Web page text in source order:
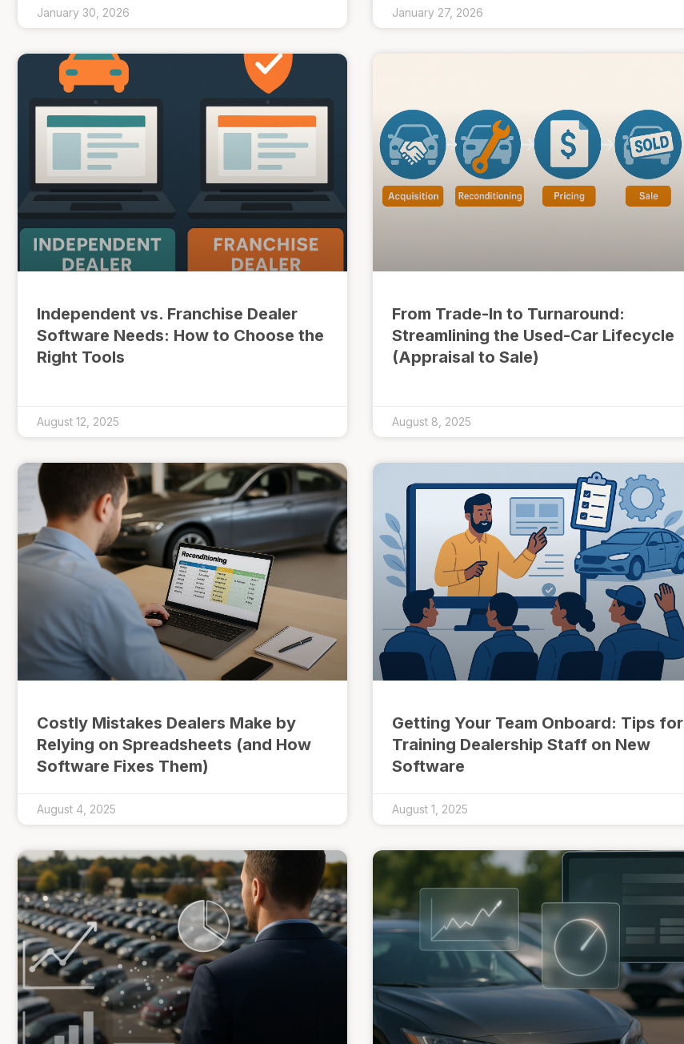
January 30, 2026 January 27, 2026
Independent vs. Franchise Dealer
Software Needs: How to Choose the
Right Tools
August 12, 2025
From Trade-In to Turnaround:
Streamlining the Used-Car Lifecycle
(Appraisal to Sale)
August 8, 2025
Costly Mistakes Dealers Make by
Relying on Spreadsheets (and How
Software Fixes Them)
August 4, 2025
Getting Your Team Onboard: Tips for
Training Dealership Staff on New
Software
August 1, 2025